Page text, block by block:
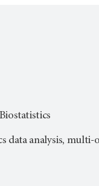
data analysis,